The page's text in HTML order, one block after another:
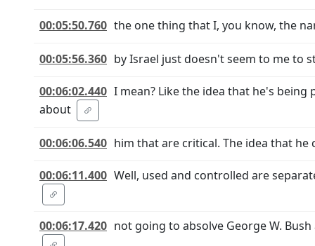
00:05:50.760 the one thing that I, you know, the
00:05:56.360 by Israel just doesn't seem to me to
00:06:02.440 I mean? Like the idea that he's
about
00:06:06.540 him that are critical. The idea that he
00:06:11.400 Well, used and controlled are
00:06:17.420 not going to absolve George W.